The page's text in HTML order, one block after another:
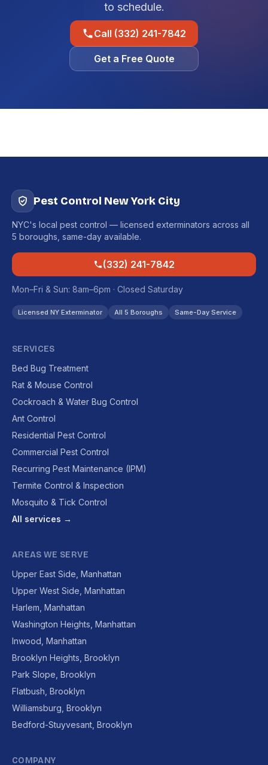
to schedule.
Call (332) 241-7842
Get a Free Quote
Pest Control New York City
NYC's local pest control — licensed exterminators across all
5 boroughs, same-day available.
(332) 241-7842
Mon–Fri & Sun: 8am–6pm · Closed Saturday
Licensed NY Exterminator All 5 Boroughs Same-Day Service
SERVICES
Bed Bug Treatment
Rat & Mouse Control
Cockroach & Water Bug Control
Ant Control
Residential Pest Control
Commercial Pest Control
Recurring Pest Maintenance (IPM)
Termite Control & Inspection
Mosquito & Tick Control
All services →
AREAS WE SERVE
Upper East Side, Manhattan
Upper West Side, Manhattan
Harlem, Manhattan
Washington Heights, Manhattan
Inwood, Manhattan
Brooklyn Heights, Brooklyn
Park Slope, Brooklyn
Flatbush, Brooklyn
Williamsburg, Brooklyn
Bedford-Stuyvesant, Brooklyn
COMPANY